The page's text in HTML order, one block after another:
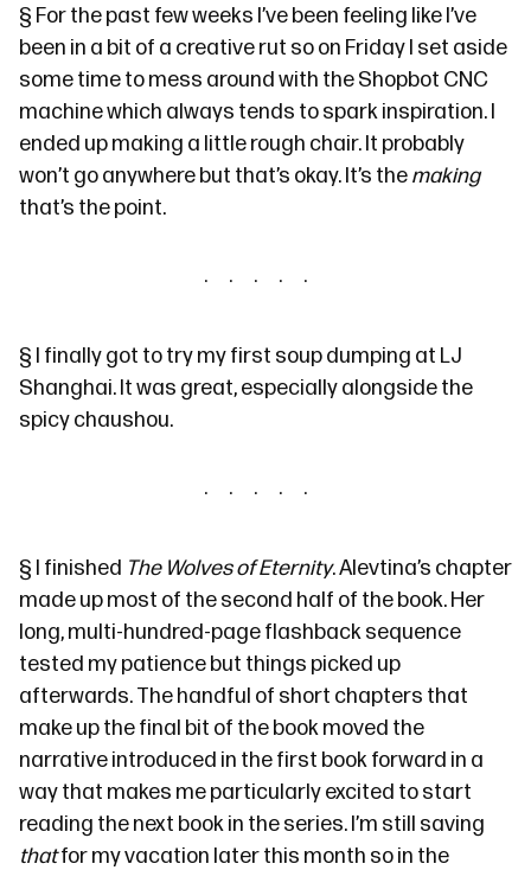
§ For the past few weeks I’ve been feeling like I’ve
been in a bit of a creative rut so on Friday I set aside
some time to mess around with the Shopbot CNC
machine which always tends tospark inspiration. I
ended up making a little rough chair. It probably
won’t go anywhere but that’s okay. It’s themaking
that’s the point.
§ I finally got to try my first soup dumping at LJ
Shanghai. It was great, especially alongside the
spicychaushou.
§ I finished The Wolves of Eternity. Alevtina’s chapter
made up most of the second half of the book. Her
long, multi-hundred-page flashback sequence
tested my patience but things picked up
afterwards. The handful of short chapters that
make up the final bit of the book moved the
narrative introduced in the first bookforward in a
way that makes me particularly excited to start
reading the next bookin the series. I’m still saving
thatfor my vacation later this month so in the